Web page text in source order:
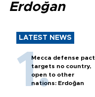
Erdoğan
LATEST NEWS
Mecca defense pact
targets no country,
open to other
nations: Erdoğan